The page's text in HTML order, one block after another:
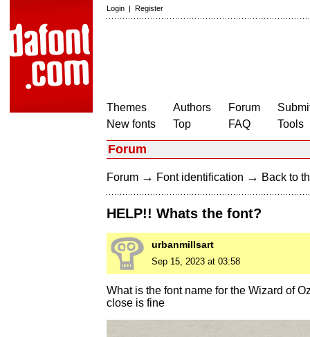
Login | Register
Themes
New fonts
Authors
Top
Forum
FAQ
Tools
Forum
Forum → Font identification → Back to
HELP!! Whats the font?
urbanmillsart
Sep 15, 2023 at 03:58
What is the font name for the Wizard of
close is fine